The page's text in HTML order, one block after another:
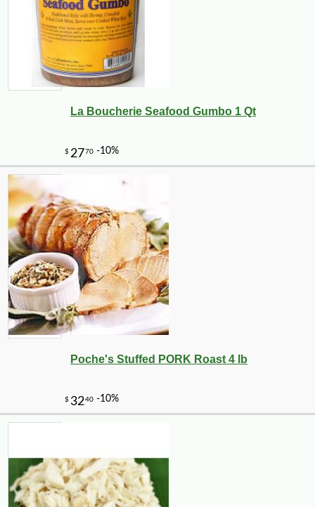
La Boucherie Seafood Gumbo 1 Qt
Poche's Stuffed PORK Roast 4 lb